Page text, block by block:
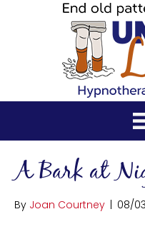
A Bark at
By Joan Courtney | 08/